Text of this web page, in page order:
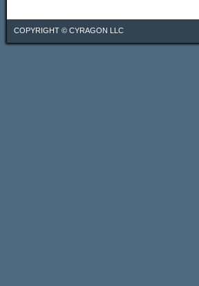
COPYRIGHT © CYRAGON LLC